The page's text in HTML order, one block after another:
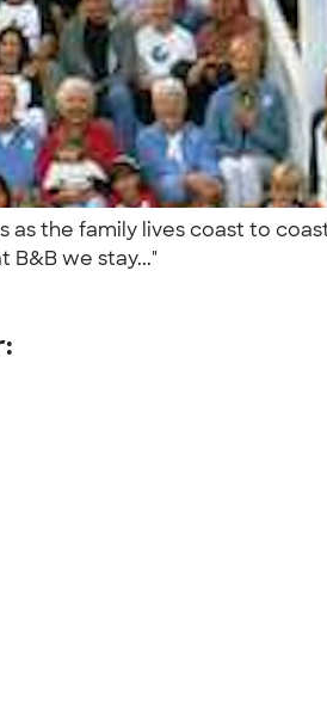
as the family lives coast to
B&B we stay..."